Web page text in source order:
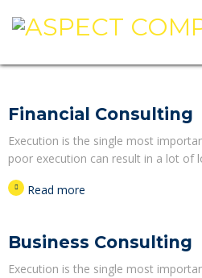
Financial Consulting
Execution is the single most
poor execution can result in a lot of
Read more
Business Consulting
Execution is the single most